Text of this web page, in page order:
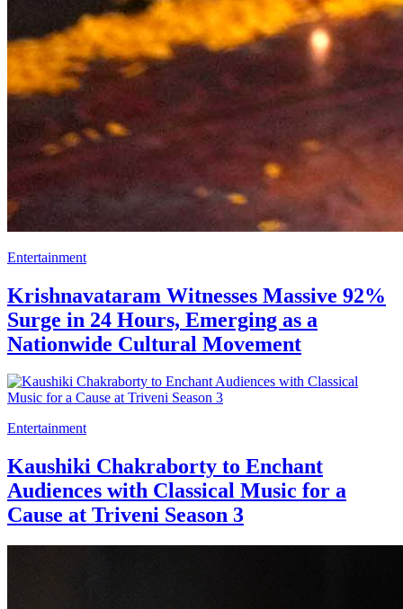
Entertainment
Krishnavataram Witnesses Massive 92%
Surge in 24 Hours, Emerging as a
Nationwide Cultural Movement
Entertainment
Kaushiki Chakraborty to Enchant
Audiences with Classical Music for a
Cause at Triveni Season 3